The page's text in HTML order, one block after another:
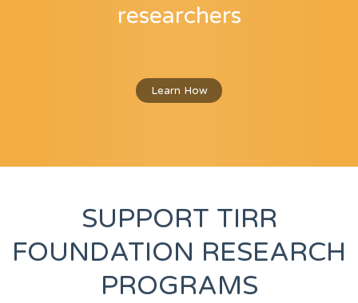
researchers
Learn How
SUPPORT TIRR
FOUNDATION RESEARCH
PROGRAMS